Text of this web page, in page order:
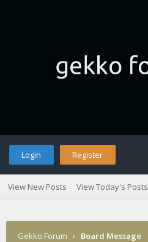
Login Register
View New Posts View Today's Posts
Gekko Forum › Board Message